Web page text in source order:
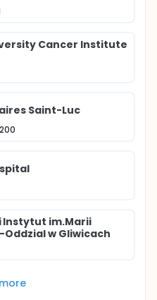
Cancer Institute
Saint-Luc
Instytut im.Marii
w Gliwicach